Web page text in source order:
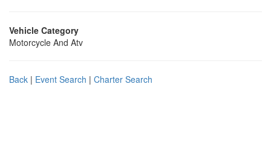
Vehicle Category
Motorcycle And Atv
Back | Event Search | Charter Search